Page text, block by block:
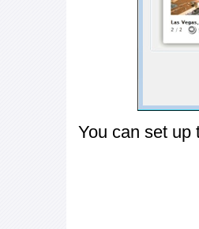
You can set up